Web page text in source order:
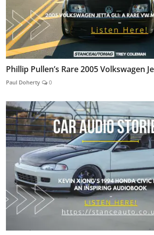
Phillip Pullen’s Rare 2005 Volkswagen
Paul Doherty 0